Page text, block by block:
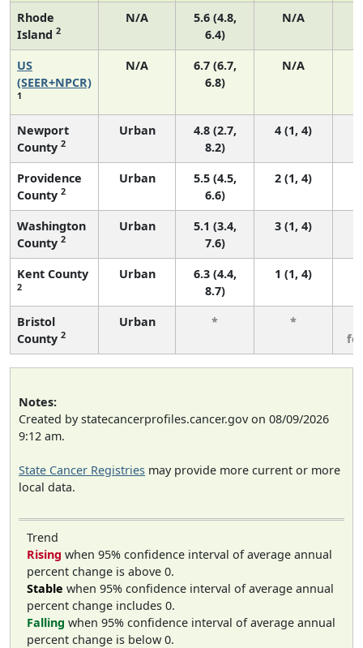
Rhode
Island 2
N/A
5.6 (4.8,
6.4)
N/A
US
(SEER+NPCR)
1
N/A
6.7 (6.7,
6.8)
N/A
Newport
County 2
Urban
4.8 (2.7,
8.2)
4 (1, 4)
Providence
County 2
Urban
5.5 (4.5,
6.6)
2 (1, 4)
Washington
County 2
Urban
5.1 (3.4,
7.6)
3 (1, 4)
Kent County
2
Urban
6.3 (4.4,
8.7)
1 (1, 4)
Bristol
County 2
Urban * *
Notes:
Created by statecancerprofiles.cancer.gov on 08/09/2026
9:12 am.
State Cancer Registries may provide more current or more
local data.
Trend
Rising when 95% confidence interval of average annual
percent change is above 0.
Stable when 95% confidence interval of average annual
percent change includes 0.
Falling when 95% confidence interval of average annual
percent change is below 0.